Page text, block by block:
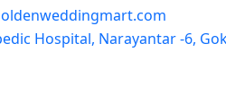
Hospital, Narayantar -6,